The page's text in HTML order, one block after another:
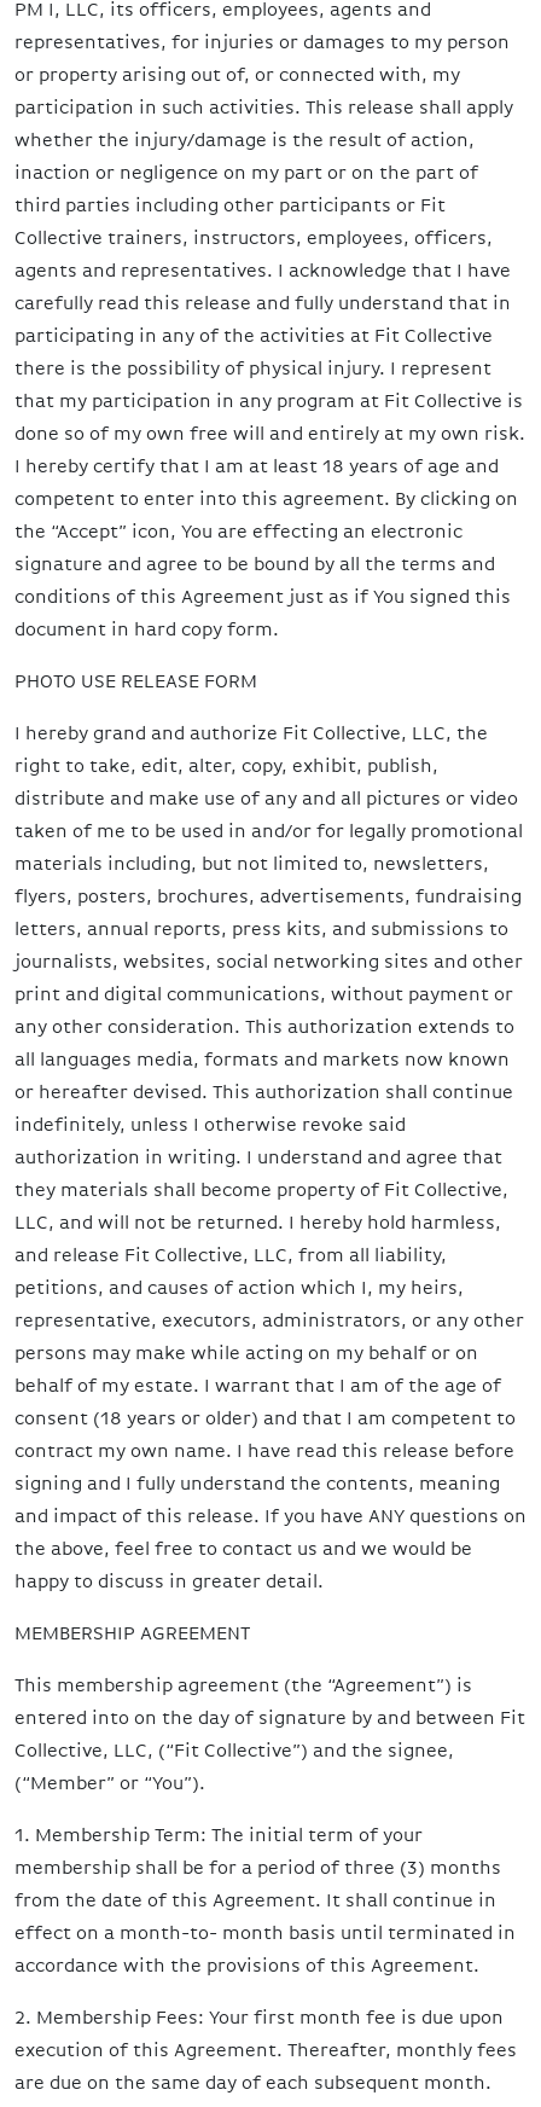
PM I, LLC, its officers, employees, agents and
representatives, for injuries or damages to my person
or property arising out of, or connected with, my
participation in such activities. This release shall apply
whether the injury/damage is the result of action,
inaction or negligence on my part or on the part of
third parties including other participants or Fit
Collective trainers, instructors, employees, officers,
agents and representatives. I acknowledge that I have
carefully read this release and fully understand that in
participating in any of the activities at Fit Collective
there is the possibility of physical injury. I represent
that my participation in any program at Fit Collective is
done so of my own free will and entirely at my own risk.
I hereby certify that I am at least 18 years of age and
competent to enter into this agreement. By clicking on
the “Accept” icon, You are effecting an electronic
signature and agree to be bound by all the terms and
conditions of this Agreement just as if You signed this
document in hard copy form.
PHOTO USE RELEASE FORM
I hereby grand and authorize Fit Collective, LLC, the
right to take, edit, alter, copy, exhibit, publish,
distribute and make use of any and all pictures or video
taken of me to be used in and/or for legally promotional
materials including, but not limited to, newsletters,
flyers, posters, brochures, advertisements, fundraising
letters, annual reports, press kits, and submissions to
journalists, websites, social networking sites and other
print and digital communications, without payment or
any other consideration. This authorization extends to
all languages media, formats and markets now known
or hereafter devised. This authorization shall continue
indefinitely, unless I otherwise revoke said
authorization in writing. I understand and agree that
they materials shall become property of Fit Collective,
LLC, and will not be returned. I hereby hold harmless,
and release Fit Collective, LLC, from all liability,
petitions, and causes of action which I, my heirs,
representative, executors, administrators, or any other
persons may make while acting on my behalf or on
behalf of my estate. I warrant that I am of the age of
consent (18 years or older) and that I am competent to
contract my own name. I have read this release before
signing and I fully understand the contents, meaning
and impact of this release. If you have ANY questions on
the above, feel free to contact us and we would be
happy to discuss in greater detail.
MEMBERSHIP AGREEMENT
This membership agreement (the “Agreement”) is
entered into on the day of signature by and between Fit
Collective, LLC, (“Fit Collective”) and the signee,
(“Member” or “You”).
1. Membership Term: The initial term of your
membership shall be for a period of three (3) months
from the date of this Agreement. It shall continue in
effect on a month-to- month basis until terminated in
accordance with the provisions of this Agreement.
2. Membership Fees: Your first month fee is due upon
execution of this Agreement. Thereafter, monthly fees
are due on the same day of each subsequent month.